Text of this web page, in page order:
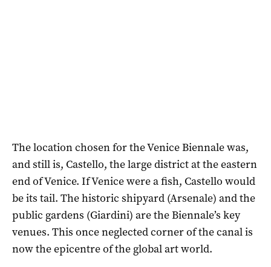
The location chosen for the Venice Biennale was,
and still is, Castello, the large district at the eastern
end of Venice. If Venice were a fish, Castello would
be its tail. The historic shipyard (Arsenale) and the
public gardens (Giardini) are the Biennale’s key
venues. This once neglected corner of the canal is
now the epicentre of the global art world.